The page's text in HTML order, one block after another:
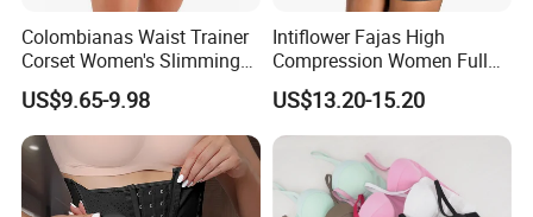
Colombianas Waist Trainer
Corset Women's Slimming
Sheath Underwear Lace
Body Shaper Girdles
Bodysuits Shapewear for
Women
US$9.65-9.98
Intiflower Fajas High
Compression Women Full
Body Tummy Control Butt
Lifter Shapewear
US$13.20-15.20